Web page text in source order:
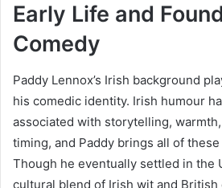
Early Life and
Comedy
Paddy Lennox’s Irish background
his comedic identity. Irish humour
associated with storytelling,
timing, and Paddy brings all of
Though he eventually settled in the
cultural blend of Irish wit and